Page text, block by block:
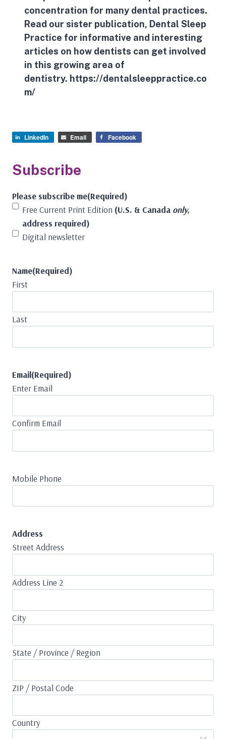
concentration for many dental practices.
Read our sister publication, Dental Sleep
Practice for informative and interesting
articles on how dentists can get involved
in this growing area of
dentistry. https://dentalsleeppractice.co
m/
LinkedIn Email Facebook
Subscribe
Please subscribe me(Required)
Free Current Print Edition (U.S. & Canada only,
address required)
Digital newsletter
Name(Required)
First
Last
Email(Required)
Enter Email
Confirm Email
Mobile Phone
Address
Street Address
Address Line 2
City
State / Province / Region
ZIP / Postal Code
Country